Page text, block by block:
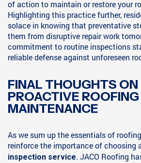
of action to maintain or restore your
Highlighting this practice further,
solace in knowing that preventative
them from disruptive repair work
commitment to routine inspections
reliable defense against unforeseen
FINAL THOUGHTS ON
PROACTIVE ROOFING
MAINTENANCE
As we sum up the essentials of
reinforce the importance of choosing
inspection service. JACO Roofing